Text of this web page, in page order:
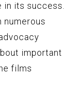
its success.
numerous
important
films